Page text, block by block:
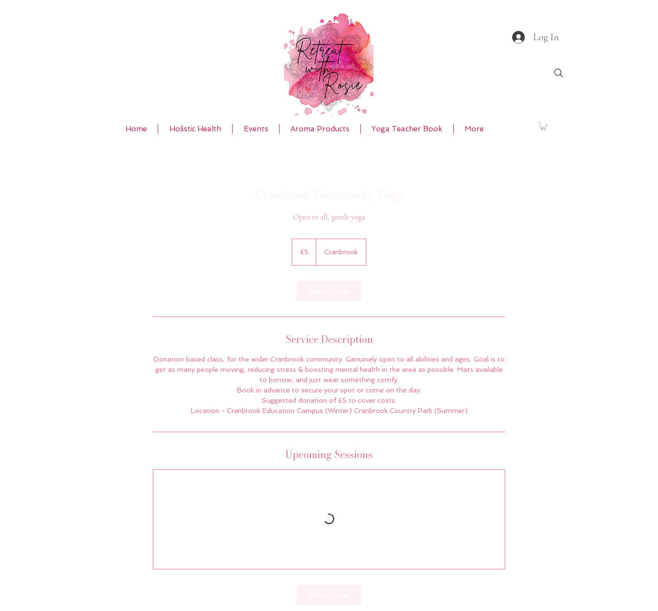
Home Holistic Health Events Aroma Products Yoga Teacher Book More
Log In
Open to all, gentle yoga
pounds
£5 Cranbrook
Service Description
Donation based class, for the wider Cranbrook community. Genuinely open to all abilities and ages. Goal is to
get as many people moving, reducing stress & boosting mental health in the area as possible. Mats available
to borrow, and just wear something comfy.
Book in advance to secure your spot or come on the day.
Suggested donation of £5 to cover costs.
Location - Cranbrook Education Campus (Winter) Cranbrook Country Park (Summer)
Upcoming Sessions